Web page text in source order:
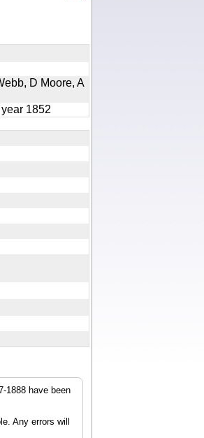
D Moore, A
1852
1888 have been
Any errors will